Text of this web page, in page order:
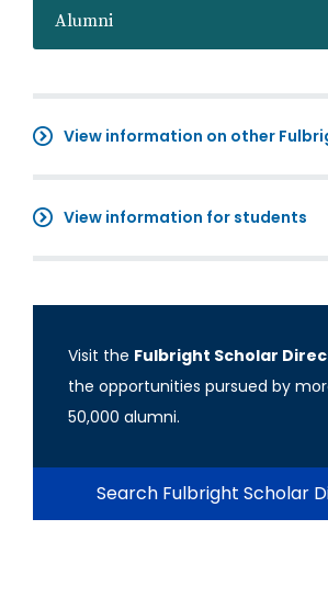
Alumni
View information on other
View information for students
Visit the Fulbright Scholar
the opportunities pursued by
50,000 alumni.
Search Fulbright Scholar